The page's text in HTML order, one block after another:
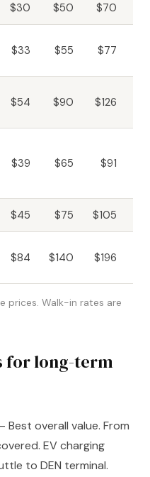
$30 $50 $70
$33 $55 $77
$54 $90 $126
$39 $65 $91
$45 $75 $105
$84 $140 $196
prices. Walk-in rates are
for long-term
Best overall value. From
EV charging
to DEN terminal.